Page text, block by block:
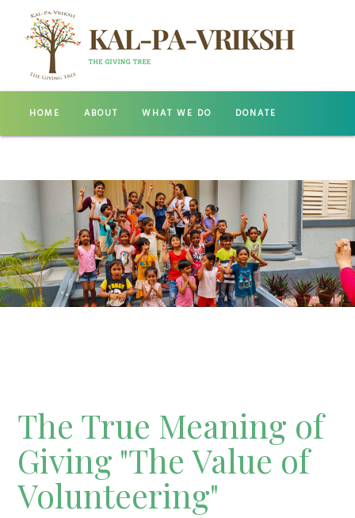
HOME ABOUT WHAT WE DO DONATE
The True Meaning of
Giving "The Value of
Volunteering"